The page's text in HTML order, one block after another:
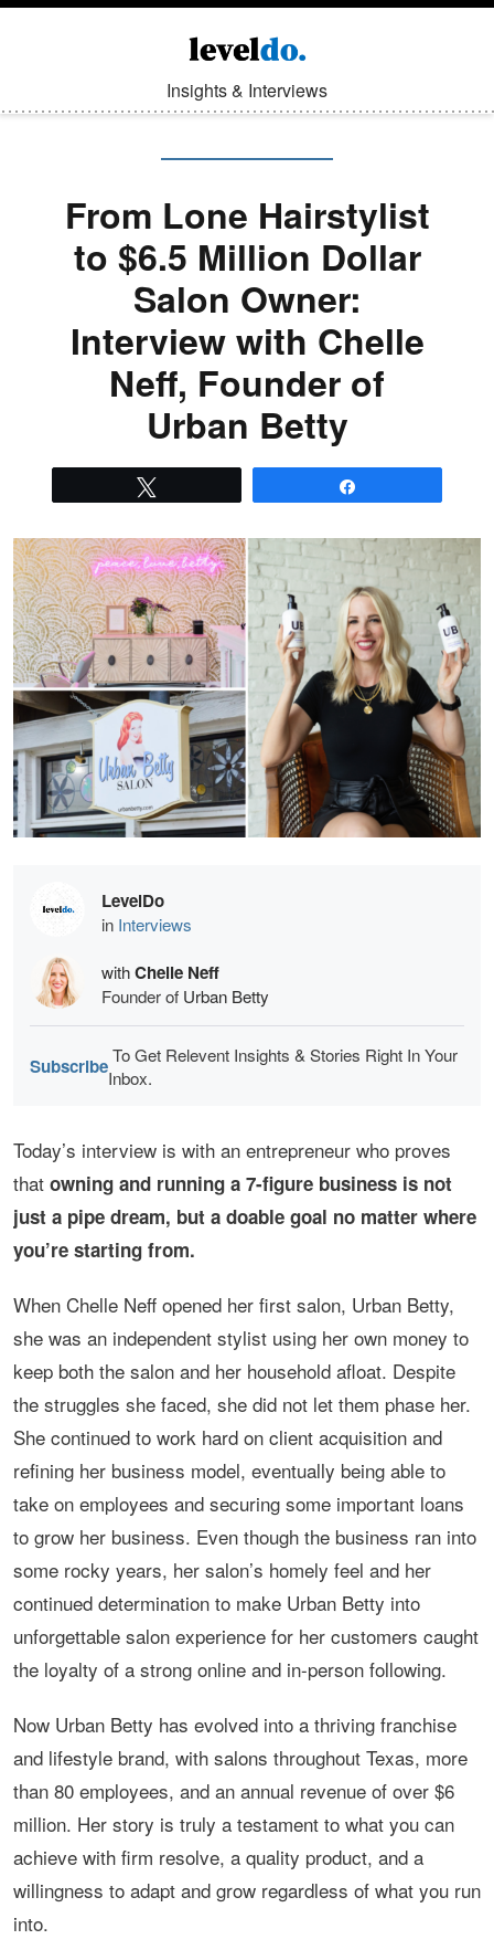
Insights & Interviews
From Lone Hairstylist
to $6.5 Million Dollar
Salon Owner:
Interview with Chelle
Neff, Founder of
Urban Betty
LevelDo
in Interviews
withChelle Neff
Founder of Urban Betty
SubscribeTo Get Relevent Insights & Stories Right In Your
Inbox.
Today’s interview is with an entrepreneur who proves
that owning and running a 7-figure business is not
just a pipe dream, but a doable goal no matter where
you’re starting from.
When Chelle Neff opened her first salon, Urban Betty,
she was an independent stylist using her own money to
keep both the salon and her household afloat. Despite
the struggles she faced, she did not let them phase her.
She continued to work hard on client acquisition and
refining her business model, eventually being able to
take on employees and securing some important loans
to grow her business. Even though the business ran into
some rocky years, her salon’s homely feel and her
continued determination to make Urban Betty into
unforgettable salon experience for her customers caught
the loyalty of a strong online and in-person following.
Now Urban Betty has evolved into a thriving franchise
and lifestyle brand, with salons throughout Texas, more
than 80 employees, and an annual revenue of over $6
million. Her story is truly a testament to what you can
achieve with firm resolve, a quality product, and a
willingness to adapt and grow regardless of what you run
into.